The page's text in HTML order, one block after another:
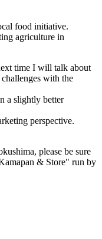
food initiative.
agriculture in
time I will talk about
with the
a slightly better
perspective.
please be sure
& Store" run by